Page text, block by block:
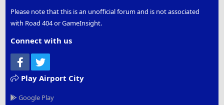
Please note that this is an unofficial forum and is not associated
with Road 404 or GameInsight.
Connect with us
Facebook
Play Airport City
Google Play